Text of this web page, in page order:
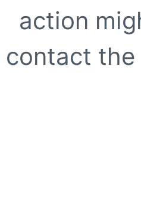
action
contact